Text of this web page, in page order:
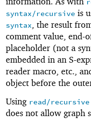
syntax/recursive is
syntax , the result
comment value, end-
placeholder (not a
embedded in an S-
reader macro, etc.,
object before the
Using read/recursive
does not allow graph